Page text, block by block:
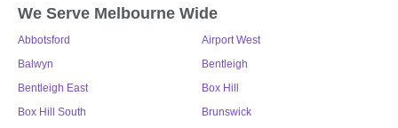
We Serve Melbourne Wide
Abbotsford
Airport West
Balwyn
Bentleigh
Bentleigh East
Box Hill
Box Hill South
Brunswick